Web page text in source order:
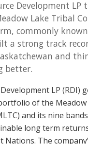
Development LP
Lake Tribal
commonly
a strong track
and
better.
LP (RDI)
of the Meadow
and its nine
long term
Nations. The